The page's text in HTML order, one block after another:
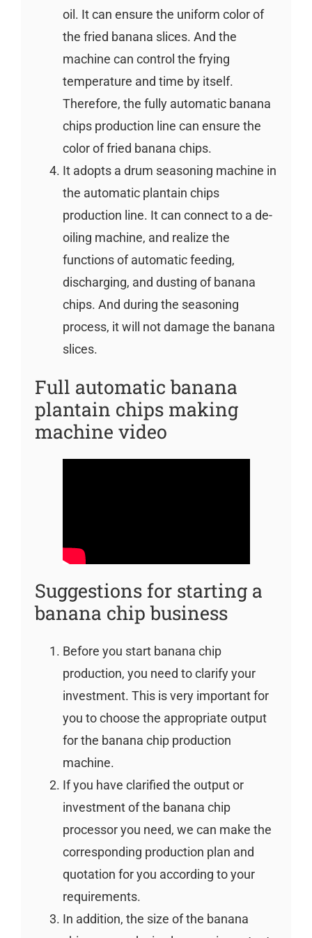
oil. It can ensure the uniform color of
the fried banana slices. And the
machine can control the frying
temperature and time by itself.
Therefore, the fully automatic banana
chips production line can ensure the
color of fried banana chips.
It adopts a drum seasoning machine in
the automatic plantain chips
production line. It can connect to a de-
oiling machine, and realize the
functions of automatic feeding,
discharging, and dusting of banana
chips. And during the seasoning
process, it will not damage the banana
slices.
Full automatic banana
plantain chips making
machine video
Suggestions for starting a
banana chip business
Before you start banana chip
production, you need to clarify your
investment. This is very important for
you to choose the appropriate output
for the banana chip production
machine.
If you have clarified the output or
investment of the banana chip
processor you need, we can make the
corresponding production plan and
quotation for you according to your
requirements.
In addition, the size of the banana